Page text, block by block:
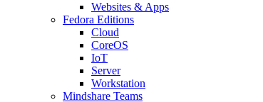
Websites & Apps
Fedora Editions
Cloud
CoreOS
IoT
Server
Workstation
Mindshare Teams